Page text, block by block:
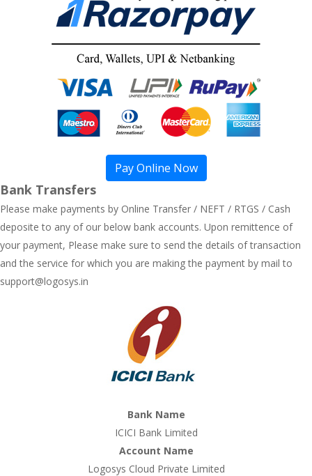
Pay Online Now
Bank Transfers
Please make payments by Online Transfer / NEFT / RTGS / Cash
deposite to any of our below bank accounts. Upon remittence of
your payment, Please make sure to send the details of transaction
and the service for which you are making the payment by mail to
support@logosys.in
Bank Name
ICICI Bank Limited
Account Name
Logosys Cloud Private Limited